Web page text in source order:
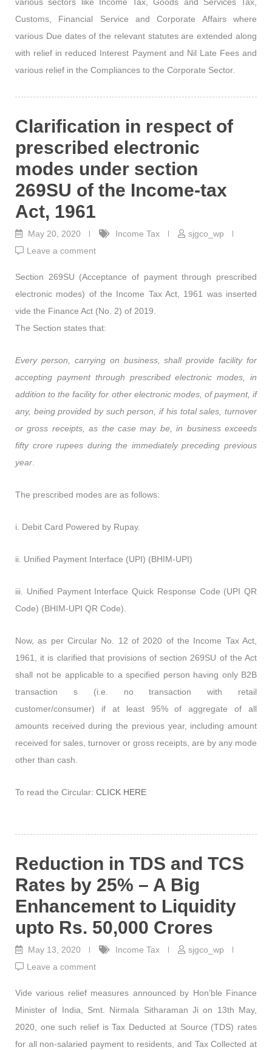
various sectors like Income Tax, Goods and Services Tax,
Customs, Financial Service and Corporate Affairs where
various Due dates of the relevant statutes are extended along
with relief in reduced Interest Payment and Nil Late Fees and
various relief in the Compliances to the Corporate Sector.
Clarification in respect of
prescribed electronic
modes under section
269SU of the Income-tax
Act, 1961
May 20, 2020 Income Tax
sjgco_wp
Leave a comment
Section 269SU (Acceptance of payment through prescribed
electronic modes) of the Income Tax Act, 1961 was inserted
vide the Finance Act (No. 2) of 2019.
The Section states that:
Every person, carrying on business, shall provide facility for
accepting payment through prescribed electronic modes, in
addition to the facility for other electronic modes, of payment, if
any, being provided by such person, if his total sales, turnover
or gross receipts, as the case may be, in business exceeds
fifty crore rupees during the immediately preceding previous
year.
The prescribed modes are as follows:
i. Debit Card Powered by Rupay.
ii. Unified Payment Interface (UPI) (BHIM-UPI)
iii. Unified Payment Interface Quick Response Code (UPI QR
Code) (BHIM-UPI QR Code).
Now, as per Circular No. 12 of 2020 of the Income Tax Act,
1961, it is clarified that provisions of section 269SU of the Act
shall not be applicable to a specified person having only B2B
transaction s (i.e. no transaction with retail
customer/consumer) if at least 95% of aggregate of all
amounts received during the previous year, including amount
received for sales, turnover or gross receipts, are by any mode
other than cash.
To read the Circular: CLICK HERE
Reduction in TDS and TCS
Rates by 25% – A Big
Enhancement to Liquidity
upto Rs. 50,000 Crores
May 13, 2020 Income Tax
sjgco_wp
Leave a comment
Vide various relief measures announced by Hon’ble Finance
Minister of India, Smt. Nirmala Sitharaman Ji on 13th May,
2020, one such relief is Tax Deducted at Source (TDS) rates
for all non-salaried payment to residents, and Tax Collected at